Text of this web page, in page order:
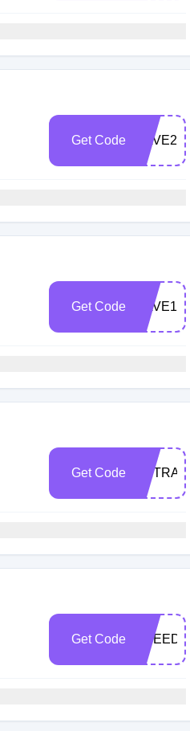
Get Code SAVE20
Get Code SAVE15
Get Code
Get Code